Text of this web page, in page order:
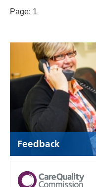
Page: 1
Feedback